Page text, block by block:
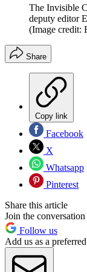
The Invisible
deputy editor
(Image credit:
Share
Copy link
Facebook
X
Whatsapp
Pinterest
Share this article
Join the conversation
Follow us
Add us as a